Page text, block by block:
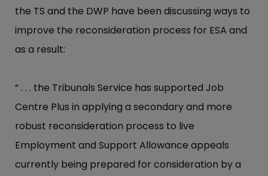
the TS and the DWP have been discussing ways to
improve the reconsideration process for ESA and
as a result:
“ . . . the Tribunals Service has supported Job
Centre Plus in applying a secondary and more
robust reconsideration process to live
Employment and Support Allowance appeals
currently being prepared for consideration by a